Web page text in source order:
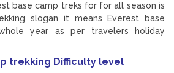
base camp treks for for all season is
slogan it means Everest base
year as per travelers holiday
trekking Difficulty level